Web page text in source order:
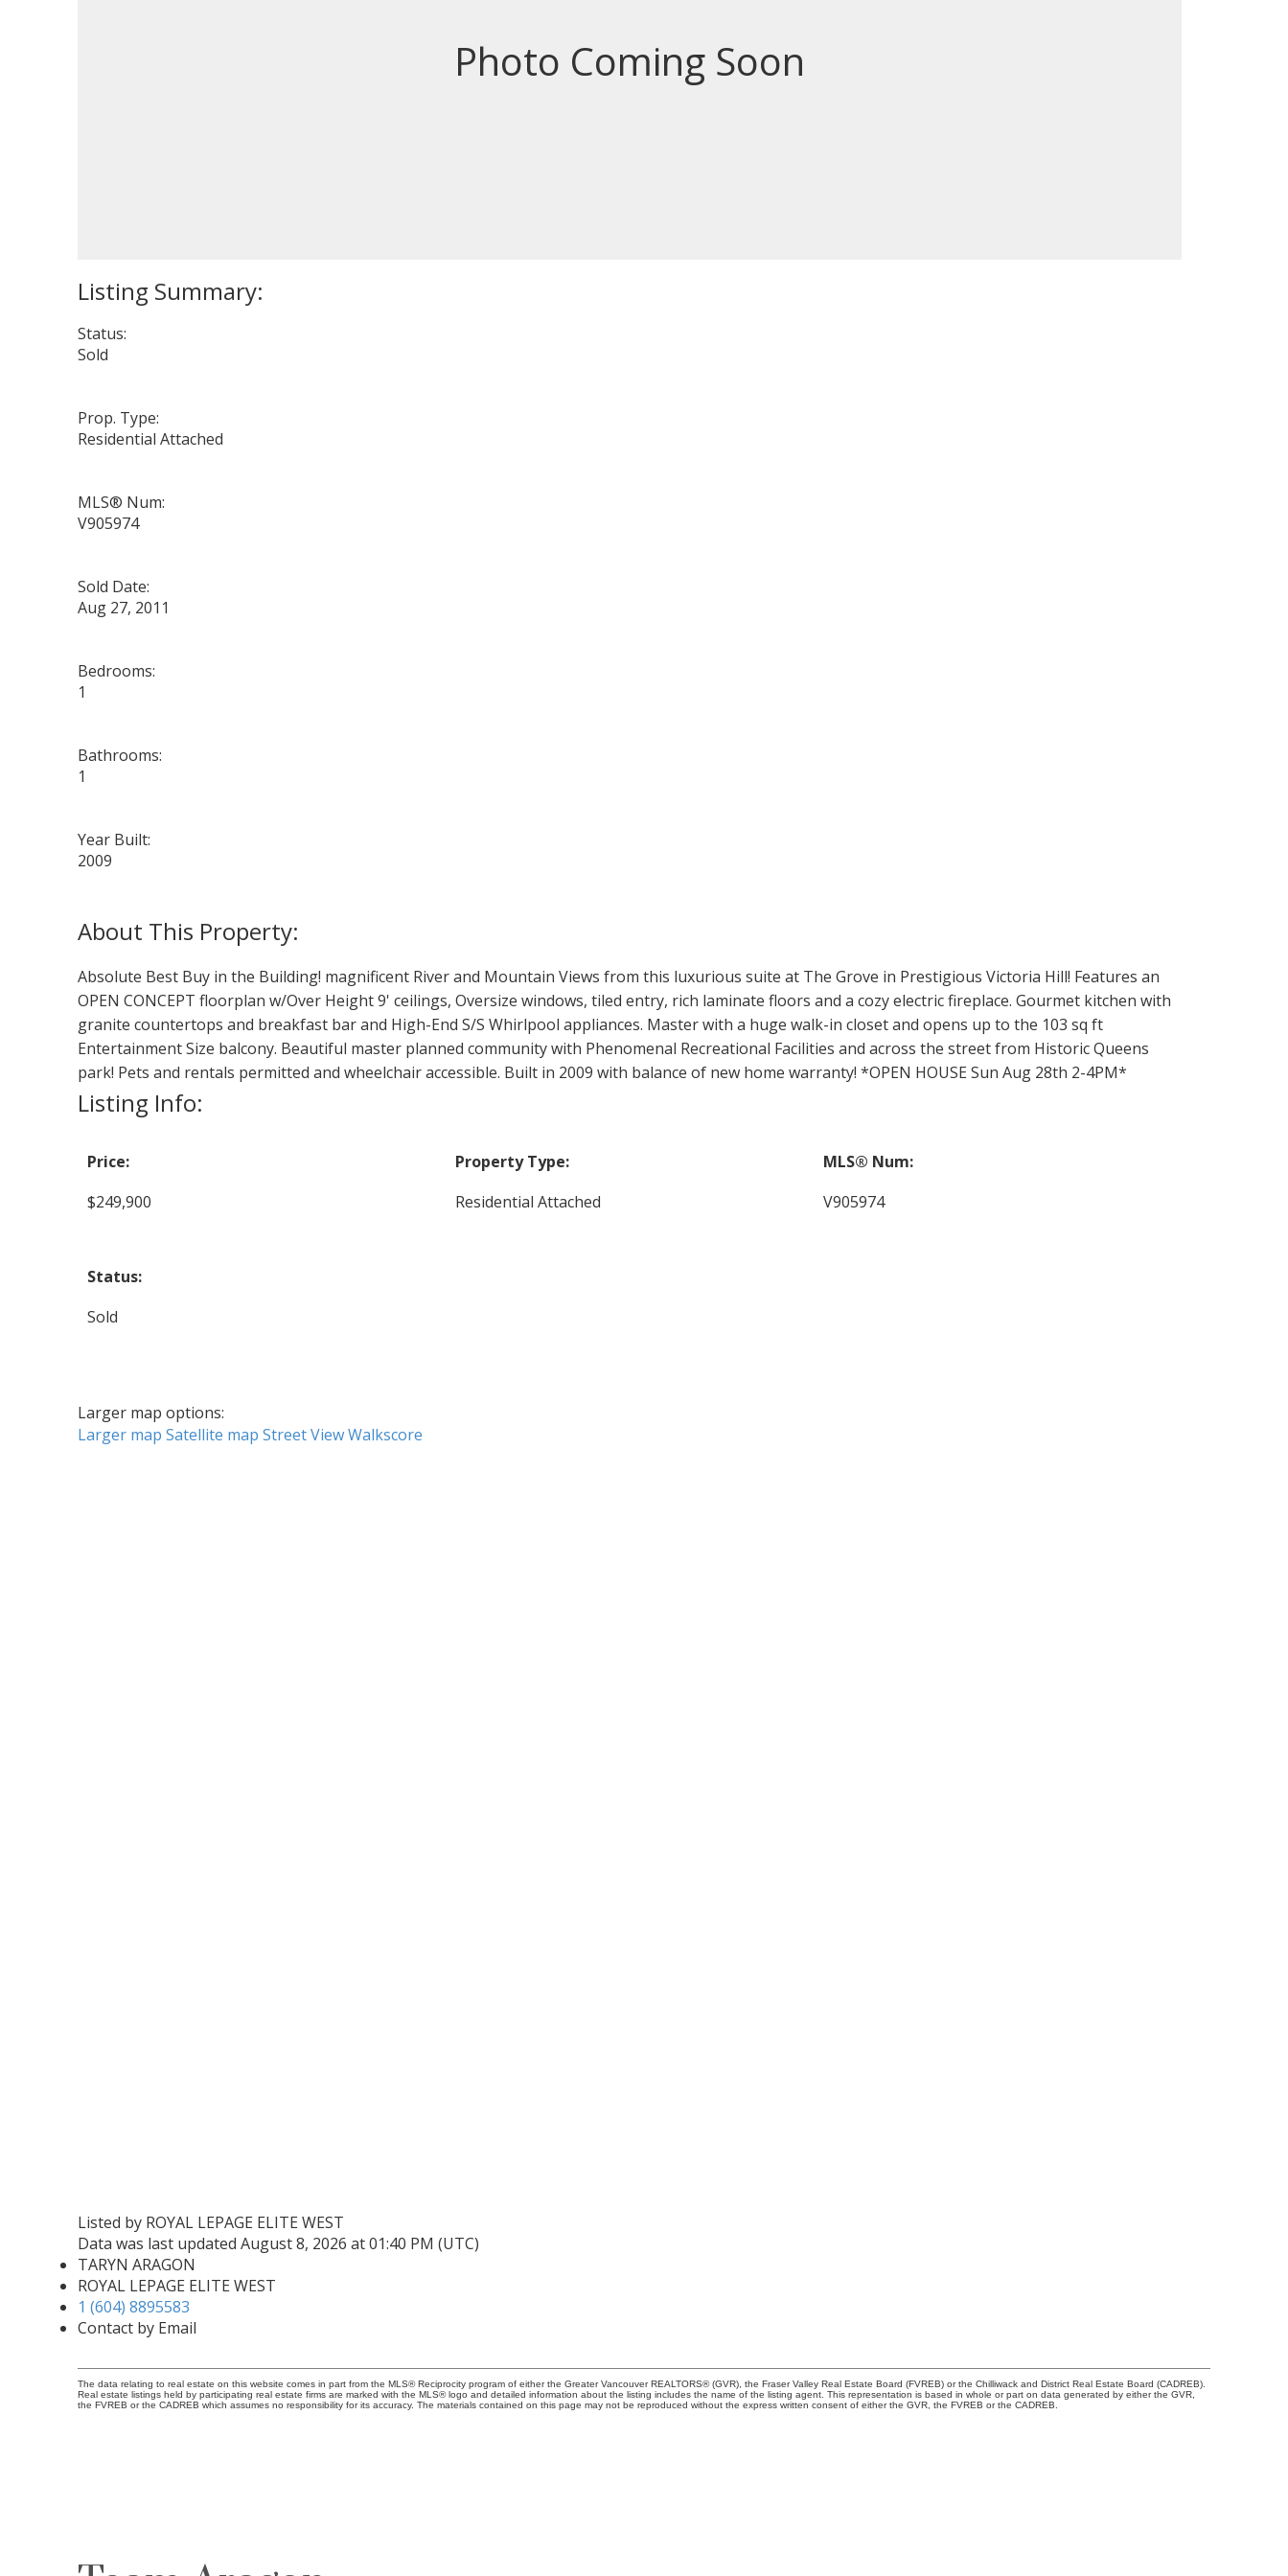
Status:
Sold
Prop. Type:
Residential Attached
MLS® Num:
V905974
Sold Date:
Aug 27, 2011
Bedrooms:
1
Bathrooms:
1
Year Built:
2009
Absolute Best Buy in the Building! magnificent River and Mountain Views from this luxurious suite at The Grove in Prestigious Victoria Hill! Features an
OPEN CONCEPT floorplan w/Over Height 9' ceilings, Oversize windows, tiled entry, rich laminate floors and a cozy electric fireplace. Gourmet kitchen with
granite countertops and breakfast bar and High-End S/S Whirlpool appliances. Master with a huge walk-in closet and opens up to the 103 sq ft
Entertainment Size balcony. Beautiful master planned community with Phenomenal Recreational Facilities and across the street from Historic Queens
park! Pets and rentals permitted and wheelchair accessible. Built in 2009 with balance of new home warranty! *OPEN HOUSE Sun Aug 28th 2-4PM*
Listing Info:
Price:
$249,900
Property Type:
Residential Attached
MLS® Num:
V905974
Status:
Sold
Larger map options:
Larger map Satellite map Street ViewWalkscore
Listed by ROYAL LEPAGE ELITE WEST
Data was last updated August 8, 2026 at 01:40 PM (UTC)
TARYN ARAGON
ROYAL LEPAGE ELITE WEST
1 (604) 8895583
Contact by Email
The data relating to real estate on this website comes in part from the MLS® Reciprocity program of either the Greater Vancouver REALTORS® (GVR), the Fraser Valley Real Estate Board (FVREB) or the Chilliwack and District Real Estate Board (CADREB).
Real estate listings held by participating real estate firms are marked with the MLS® logo and detailed information about the listing includes the name of the listing agent. This representation is based in whole or part on data generated by either the GVR,
the FVREB or the CADREB which assumes no responsibility for its accuracy. The materials contained on this page may not be reproduced without the express written consent of either the GVR, the FVREB or the CADREB.